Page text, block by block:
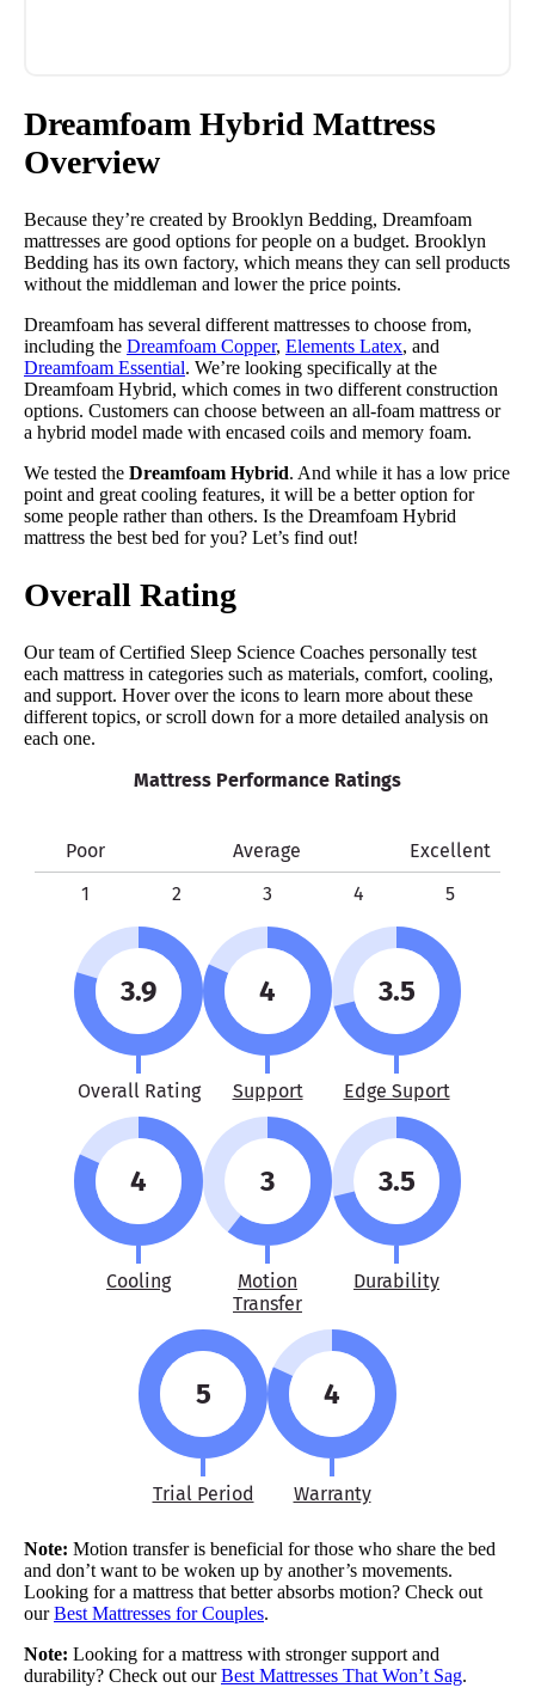
Dreamfoam Hybrid Mattress
Overview
Because they’re created by Brooklyn Bedding, Dreamfoam
mattresses are good options for people on a budget. Brooklyn
Bedding has its own factory, which means they can sell products
without the middleman and lower the price points.
Dreamfoam has several different mattresses to choose from,
including the Dreamfoam Copper, Elements Latex, and
Dreamfoam Essential. We’re looking specifically at the
Dreamfoam Hybrid, which comes in two different construction
options. Customers can choose between an all-foam mattress or
a hybrid model made with encased coils and memory foam.
We tested the Dreamfoam Hybrid. And while it has a low price
point and great cooling features, it will be a better option for
some people rather than others. Is the Dreamfoam Hybrid
mattress the best bed for you? Let’s find out!
Overall Rating
Our team of Certified Sleep Science Coaches personally test
each mattress in categories such as materials, comfort, cooling,
and support. Hover over the icons to learn more about these
different topics, or scroll down for a more detailed analysis on
each one.
Mattress Performance Ratings
Poor Average
Excellent
1
2 3 4 5
3.9
Overall Rating
4
Support
3.5
Edge Suport
4
Cooling
3
Motion
Transfer
3.5
Durability
5
Trial Period
4
Warranty
Note: Motion transfer is beneficial for those who share the bed
and don’t want to be woken up by another’s movements.
Looking for a mattress that better absorbs motion? Check out
ourBest Mattresses for Couples.
Note: Looking for a mattress with stronger support and
durability? Check out ourBest Mattresses That Won’t Sag.